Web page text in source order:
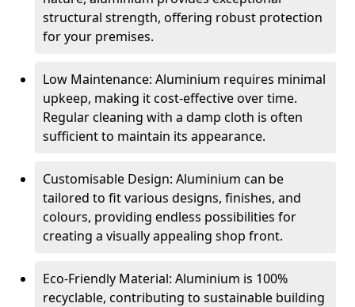
structural strength, offering robust protection
for your premises.
Low Maintenance: Aluminium requires minimal
upkeep, making it cost-effective over time.
Regular cleaning with a damp cloth is often
sufficient to maintain its appearance.
Customisable Design: Aluminium can be
tailored to fit various designs, finishes, and
colours, providing endless possibilities for
creating a visually appealing shop front.
Eco-Friendly Material: Aluminium is 100%
recyclable, contributing to sustainable building